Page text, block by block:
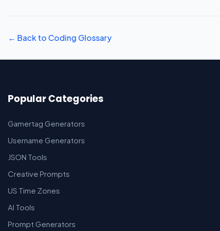
← Back to Coding Glossary
Popular Categories
Gamertag Generators
Username Generators
JSON Tools
Creative Prompts
US Time Zones
AI Tools
Prompt Generators